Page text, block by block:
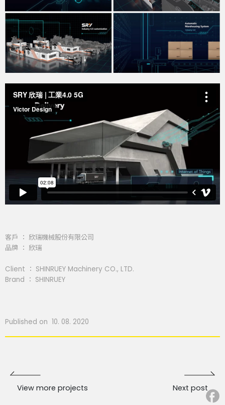
客戶 ： 欣瑞機械股份有限公司
品牌 ： 欣瑞
Client ： SHINRUEY Machinery CO., LTD.
Brand ： SHINRUEY
Published on 10. 08. 2020
View more projects Next post